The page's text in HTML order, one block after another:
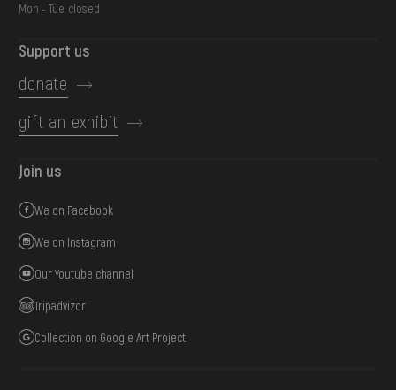
Mon - Tue: closed
Support us
donate
gift an exhibit
Join us
We on Facebook
We on Instagram
Our Youtube channel
Tripadvizor
Collection on Google Art Project